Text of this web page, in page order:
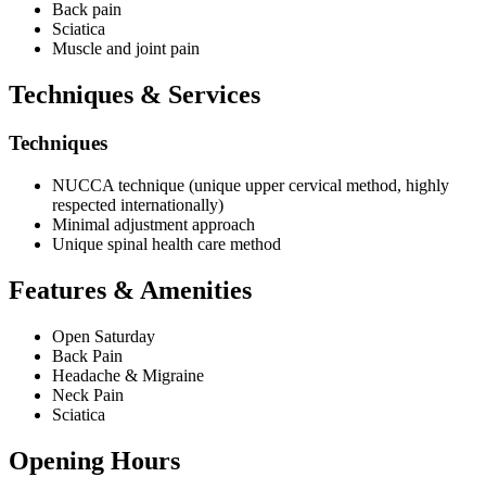
Back pain
Sciatica
Muscle and joint pain
Techniques & Services
Techniques
NUCCA technique (unique upper cervical method, highly
respected internationally)
Minimal adjustment approach
Unique spinal health care method
Features & Amenities
Open Saturday
Back Pain
Headache & Migraine
Neck Pain
Sciatica
Opening Hours